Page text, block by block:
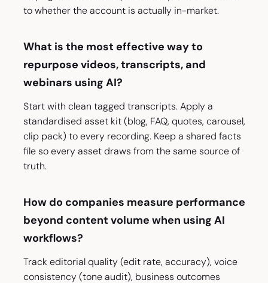
to whether the account is actually in-market.
What is the most effective way to
repurpose videos, transcripts, and
webinars using AI?
Start with clean tagged transcripts. Apply a
standardised asset kit (blog, FAQ, quotes, carousel,
clip pack) to every recording. Keep a shared facts
file so every asset draws from the same source of
truth.
How do companies measure performance
beyond content volume when using AI
workflows?
Track editorial quality (edit rate, accuracy), voice
consistency (tone audit), business outcomes